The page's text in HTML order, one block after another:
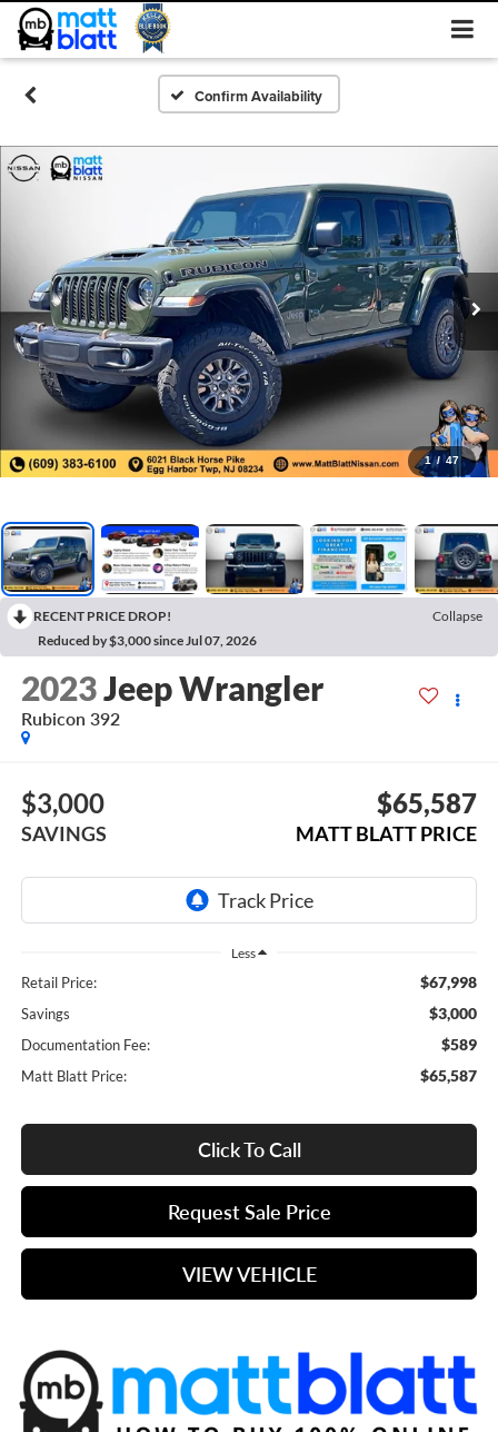
Confirm Availability
1 / 47
RECENT PRICE DROP!
Collapse
Reduced by $3,000 since Jul 07, 2026
2023Jeep Wrangler
Rubicon 392
$3,000
SAVINGS
$65,587
MATT BLATT PRICE
Less
Retail Price: $67,998
Savings $3,000
Documentation Fee: $589
Matt Blatt Price: $65,587
Click To Call
Request Sale Price
VIEW VEHICLE